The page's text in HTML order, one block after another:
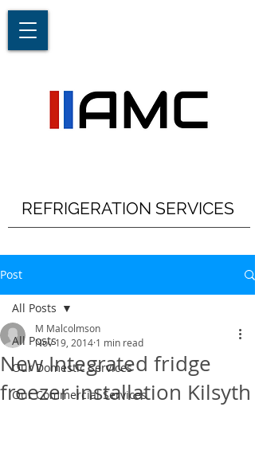
REFRIGERATION SERVICES
Post
All Posts
Our Domestic Services
Our Commercial Services
All Posts
New Integrated fridge
freezer installation Kilsyth
M Malcolmson
Nov 19, 2014 1 min read